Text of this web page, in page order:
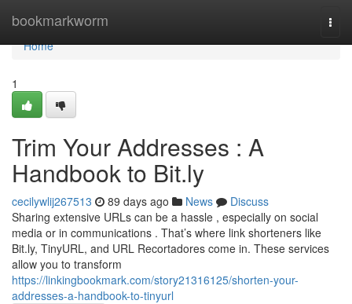
bookmarkworm
Home
Home
1
Trim Your Addresses : A
Handbook to Bit.ly
cecilywlij267513 89 days ago News
Discuss
Sharing extensive URLs can be a hassle , especially on social
media or in communications . That’s where link shorteners like
Bit.ly, TinyURL, and URL Recortadores come in. These services
allow you to transform
https://linkingbookmark.com/story21316125/shorten-your-
addresses-a-handbook-to-tinyurl